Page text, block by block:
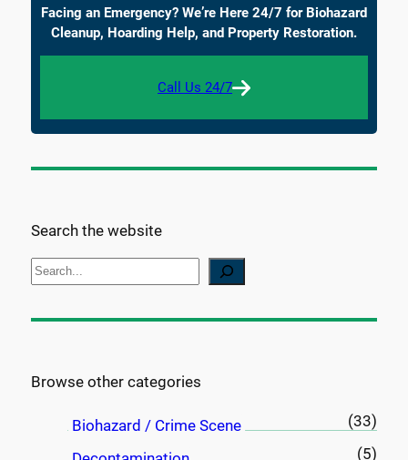
Facing an Emergency? We’re Here 24/7 for Biohazard
Cleanup, Hoarding Help, and Property Restoration.
Call Us 24/7
Search the website
S
a
h
Browse other categories
Biohazard / Crime Scene (33)
(5)